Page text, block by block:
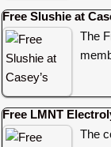
Free Slushie at
The
Free LMNT
The